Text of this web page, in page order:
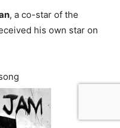
, a co-star of the
his own star on